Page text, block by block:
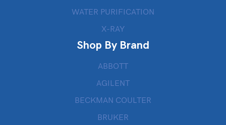
WATER PURIFICATION
X-RAY
Shop By Brand
ABBOTT
AGILENT
BECKMAN COULTER
BRUKER